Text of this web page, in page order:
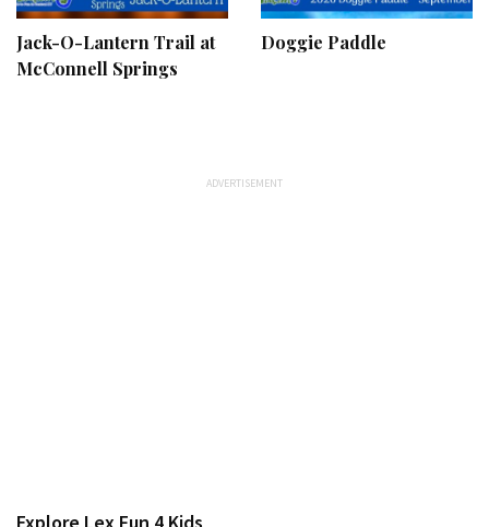
Jack-O-Lantern Trail at
McConnell Springs
Doggie Paddle
Explore Lex Fun 4 Kids